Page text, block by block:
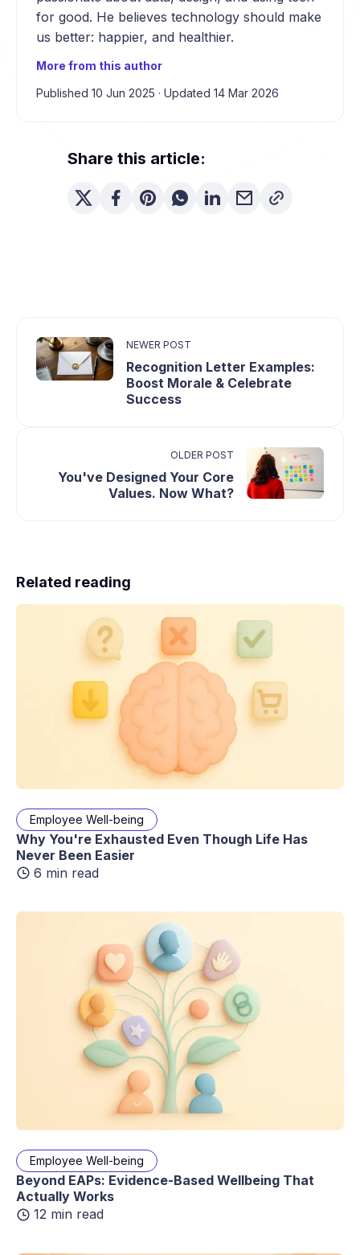
for good. He believes technology should make
us better: happier, and healthier.
More from this author
Published 10 Jun 2025 · Updated 14 Mar 2026
Share this article:
NEWER POST
Recognition Letter Examples:
Boost Morale & Celebrate
Success
OLDER POST
You've Designed Your Core
Values. Now What?
Related reading
Employee Well-being
Why You're Exhausted Even Though Life Has
Never Been Easier
6 min read
Employee Well-being
Beyond EAPs: Evidence-Based Wellbeing That
Actually Works
12 min read